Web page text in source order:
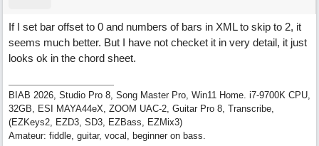
If I set bar offset to 0 and numbers of bars in XML to skip to 2, it
seems much better. But I have not checket it in very detail, it just
looks ok in the chord sheet.
BIAB 2026, Studio Pro 8, Song Master Pro, Win11 Home. i7-9700K CPU,
32GB, ESI MAYA44eX, ZOOM UAC-2, Guitar Pro 8, Transcribe,
(EZKeys2, EZD3, SD3, EZBass, EZMix3)
Amateur: fiddle, guitar, vocal, beginner on bass.